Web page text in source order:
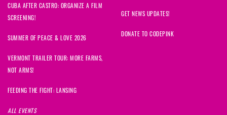
CUBA AFTER CASTRO: ORGANIZE A FILM
SCREENING!
SUMMER OF PEACE & LOVE 2026
VERMONT TRAILER TOUR: MORE FARMS,
NOT ARMS!
FEEDING THE FIGHT: LANSING
ALL EVENTS
GET NEWS UPDATES!
DONATE TO CODEPINK